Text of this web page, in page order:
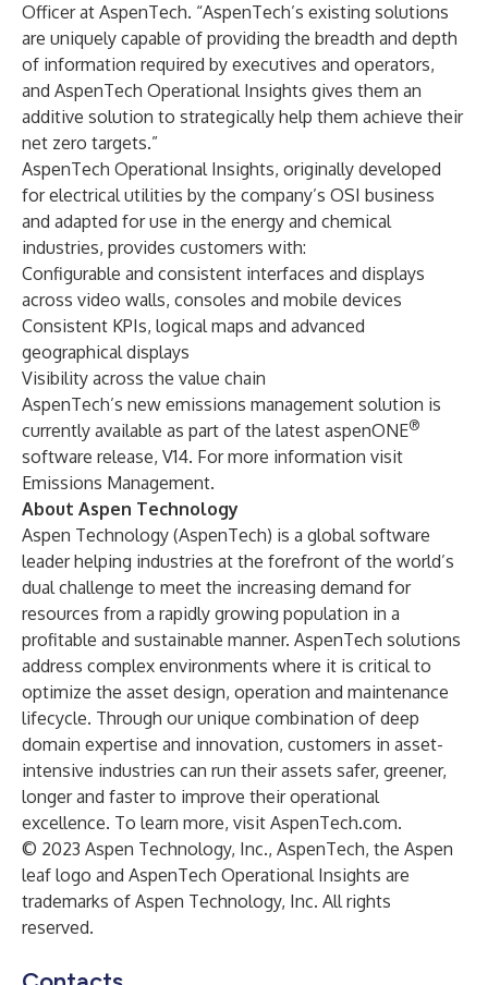
Officer at AspenTech. “AspenTech’s existing solutions
are uniquely capable of providing the breadth and depth
of information required by executives and operators,
and AspenTech Operational Insights gives them an
additive solution to strategically help them achieve their
net zero targets.”
AspenTech Operational Insights, originally developed
for electrical utilities by the company’s OSI business
and adapted for use in the energy and chemical
industries, provides customers with:
Configurable and consistent interfaces and displays
across video walls, consoles and mobile devices
Consistent KPIs, logical maps and advanced
geographical displays
Visibility across the value chain
AspenTech’s new emissions management solution is
currently available as part of the latest aspenONE®
software release, V14. For more information visit
Emissions Management.
About Aspen Technology
Aspen Technology (AspenTech) is a global software
leader helping industries at the forefront of the world’s
dual challenge to meet the increasing demand for
resources from a rapidly growing population in a
profitable and sustainable manner. AspenTech solutions
address complex environments where it is critical to
optimize the asset design, operation and maintenance
lifecycle. Through our unique combination of deep
domain expertise and innovation, customers in asset-
intensive industries can run their assets safer, greener,
longer and faster to improve their operational
excellence. To learn more, visit AspenTech.com.
© 2023 Aspen Technology, Inc., AspenTech, the Aspen
leaf logo and AspenTech Operational Insights are
trademarks of Aspen Technology, Inc. All rights
reserved.